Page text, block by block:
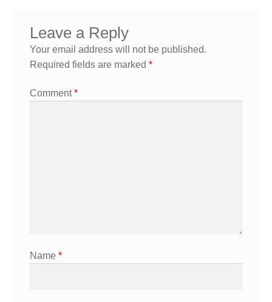
Leave a Reply
Your email address will not be published.
Required fields are marked *
Comment*
Name *